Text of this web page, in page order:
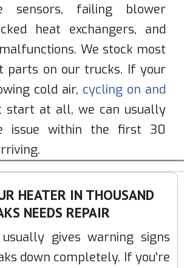
sensors, failing blower
heat exchangers, and
We stock most
parts on our trucks. If your
cold air, cycling on and
start at all, we can usually
issue within the first 30
HEATER IN THOUSAND
NEEDS REPAIR
gives warning signs
down completely. If you're